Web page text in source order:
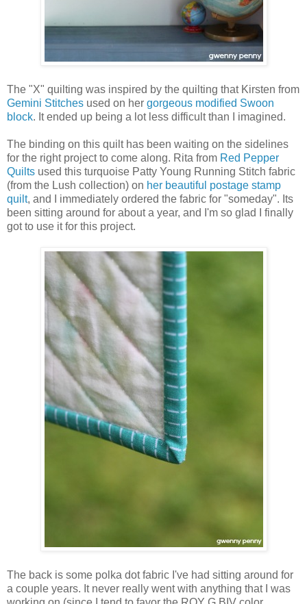
The "X" quilting was inspired by the quilting that Kirsten from
Gemini Stitches used on her gorgeous modified Swoon
block. It ended up being a lot less difficult than I imagined.
The binding on this quilt has been waiting on the sidelines
for the right project to come along. Rita from Red Pepper
Quilts used this turquoise Patty Young Running Stitch fabric
(from the Lush collection) on her beautiful postage stamp
quilt, and I immediately ordered the fabric for "someday". Its
been sitting around for about a year, and I'm so glad I finally
got to use it for this project.
The back is some polka dot fabric I've had sitting around for
a couple years. It never really went with anything that I was